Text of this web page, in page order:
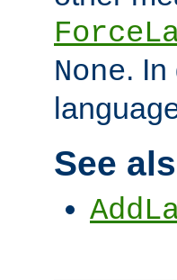
None.
See